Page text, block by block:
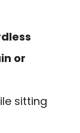
or
sitting